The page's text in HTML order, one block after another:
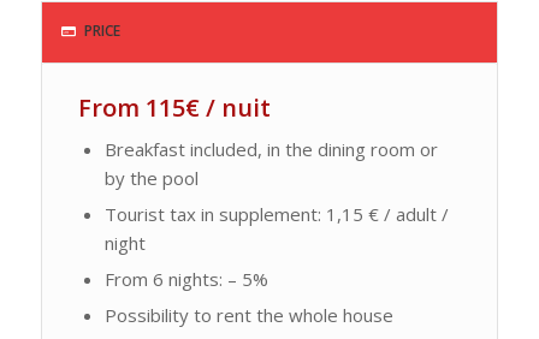
PRICE
From 115€ / nuit
Breakfast included, in the dining room or
by the pool
Tourist tax in supplement: 1,15 € / adult /
night
From 6 nights: – 5%
Possibility to rent the whole house